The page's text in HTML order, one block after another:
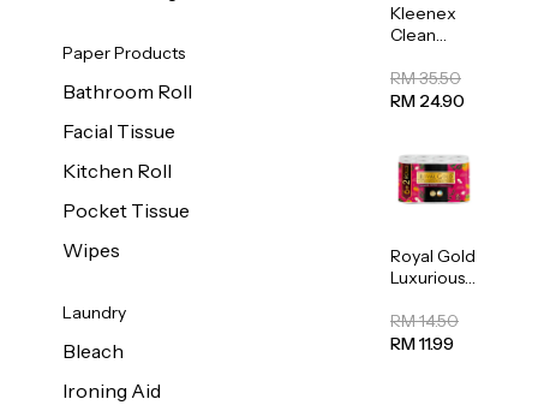
Paper Products
Bathroom Roll
Facial Tissue
Kitchen Roll
Pocket Tissue
Wipes
Laundry
Bleach
Ironing Aid
Kleenex
Clean
Regular
Toilet
RM 35.50
RM 24.90
Royal Gold
Luxurious
Towel
50pcs x 8
RM 14.50
RM 11.99